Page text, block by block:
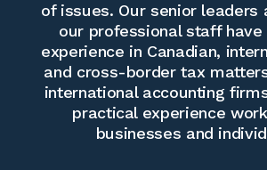
of issues. Our senior leaders
our professional staff have
experience in Canadian,
and cross-border tax
international accounting
practical experience
businesses and